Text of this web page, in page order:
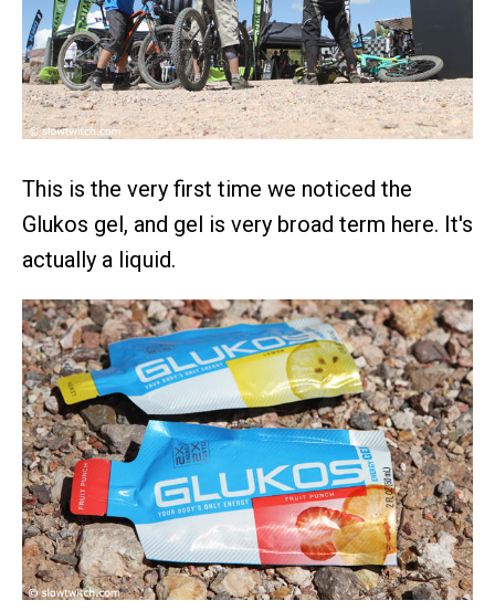
This is the very first time we noticed the
Glukos gel, and gel is very broad term here. It's
actually a liquid.